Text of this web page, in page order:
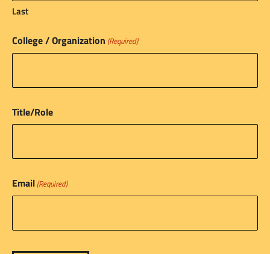
Last
College / Organization (Required)
Title/Role
Email (Required)